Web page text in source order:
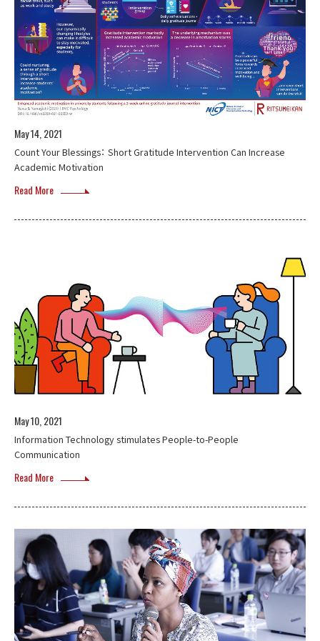
May 14, 2021
Count Your Blessings： Short Gratitude Intervention Can Increase
Academic Motivation
Read More
May 10, 2021
Information Technology stimulates People-to-People
Communication
Read More